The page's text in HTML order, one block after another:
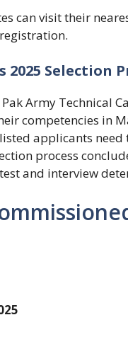
can visit their
2025 Selection
Army Technical
competencies in
applicants
process
and interview